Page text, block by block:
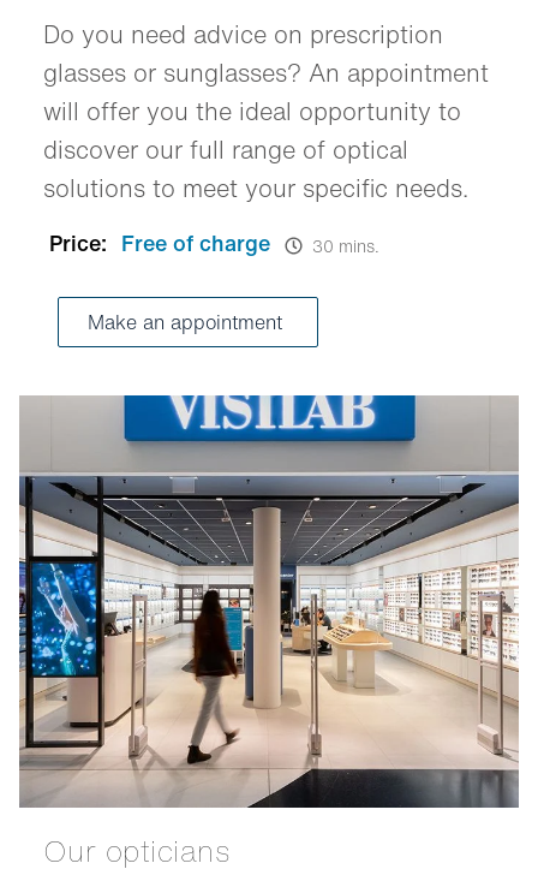
Do you need advice on prescription
glasses or sunglasses? An appointment
will offer you the ideal opportunity to
discover our full range of optical
solutions to meet your specific needs.
Price: Free of charge 30 mins.
Make an appointment
Our opticians